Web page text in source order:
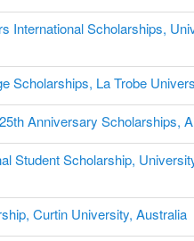
International Scholarships,
Scholarships, La Trobe
Anniversary Scholarships,
Student Scholarship,
Curtin University, Australia